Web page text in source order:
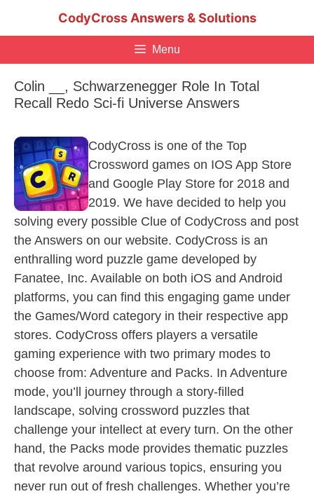
CodyCross Answers & Solutions
Menu
Colin __, Schwarzenegger Role In Total
Recall Redo Sci-fi Universe Answers
CodyCross is one of the Top
Crossword games on IOS App Store
and Google Play Store for 2018 and
2019. We have decided to help you
solving every possible Clue of CodyCross and post
the Answers on our website. CodyCross is an
enthralling word puzzle game developed by
Fanatee, Inc. Available on both iOS and Android
platforms, you can find this engaging game under
the Games/Word category in their respective app
stores. CodyCross offers players a versatile
gaming experience with two primary modes to
choose from: Adventure and Packs. In Adventure
mode, you’ll journey through a story-filled
landscape, solving crossword puzzles that
challenge your intellect at every turn. On the other
hand, the Packs mode provides thematic puzzles
that revolve around various topics, ensuring you
never run out of fresh challenges. Whether you’re